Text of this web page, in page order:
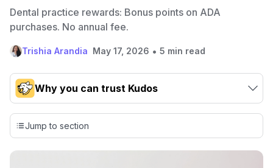
Dental practice rewards: Bonus points on ADA
purchases. No annual fee.
Trishia Arandia May 17, 2026 • 5 min read
Why you can trust Kudos
Our team conducts exhaustive evaluations of nearly 3,000
credit cards, setting us apart from many sites that limit their
evaluation to only about 150 cards linked to affiliate
commissions. While our expert recommendations are
Jump to section